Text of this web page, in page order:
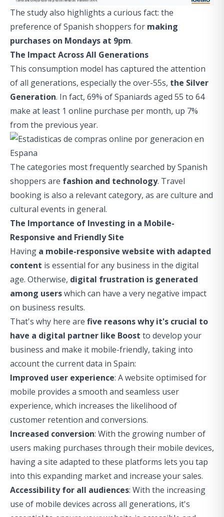
The study also highlights a curious fact: the
preference of Spanish shoppers for making
purchases on Mondays at 9pm.
The Impact Across All Generations
This consumption model has captured the attention
of all generations, especially the over-55s, the Silver
Generation. In fact, 69% of Spaniards aged 55 to 64
make at least 1 online purchase per month, up 7%
from the previous year.
The categories most frequently searched by Spanish
shoppers are fashion and technology. Travel
booking is also a relevant category, as are culture and
cultural events in general.
The Importance of Investing in a Mobile-
Responsive and Friendly Site
Having a mobile-responsive website with adapted
content is essential for any business in the digital
age. Otherwise, digital frustration is generated
among userswhich can have a very negative impact
on business results.
That's why here are five reasons why it's crucial to
have a digital partner like Boost to develop your
business and make it mobile-friendly, taking into
account the current data in Spain:
Improved user experience: A website optimised for
mobile provides a smooth and seamless user
experience, which increases the likelihood of
customer retention and conversions.
Increased conversion: With the growing number of
users making purchases through their mobile devices,
having a site adapted to these platforms lets you tap
into this expanding market and increase your sales.
Accessibility for all audiences: With the increasing
use of mobile devices across all generations, it's